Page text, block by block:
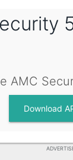
AMC
Download